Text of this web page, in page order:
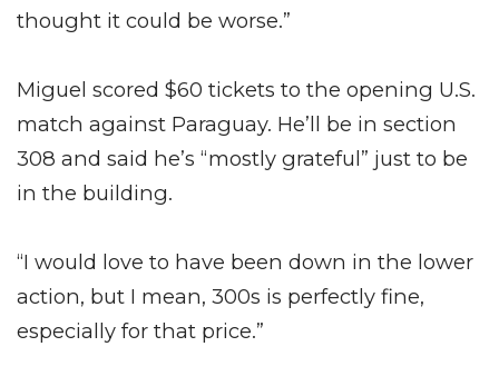
thought it could be worse.”
Miguel scored $60 tickets to the opening U.S.
match against Paraguay. He’ll be in section
308 and said he’s “mostly grateful” just to be
in the building.
“I would love to have been down in the lower
action, but I mean, 300s is perfectly fine,
especially for that price.”